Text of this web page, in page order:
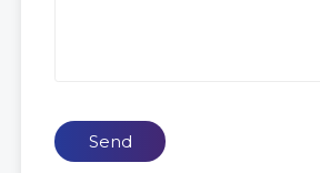
Send